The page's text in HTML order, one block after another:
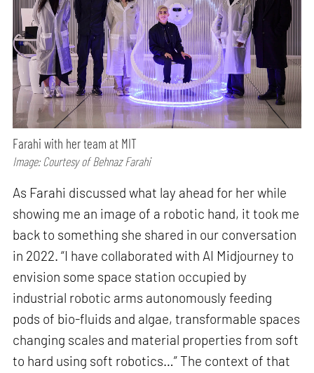
Farahi with her team at MIT
Image: Courtesy of Behnaz Farahi
As Farahi discussed what lay ahead for her while
showing me an image of a robotic hand, it took me
back to something she shared in our conversation
in 2022. “I have collaborated with AI Midjourney to
envision some space station occupied by
industrial robotic arms autonomously feeding
pods of bio-fluids and algae, transformable spaces
changing scales and material properties from soft
to hard using soft robotics…” The context of that